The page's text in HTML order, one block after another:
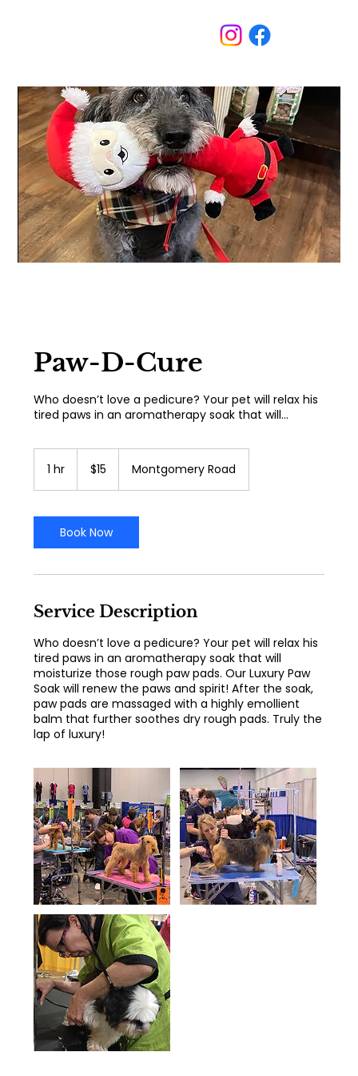
Paw-D-Cure
Who doesn’t love a pedicure? Your pet will relax his
tired paws in an aromatherapy soak that will...
1 hr
dollars
$15 Montgomery Road
Book Now
Service Description
Who doesn’t love a pedicure? Your pet will relax his
tired paws in an aromatherapy soak that will
moisturize those rough paw pads. Our Luxury Paw
Soak will renew the paws and spirit! After the soak,
paw pads are massaged with a highly emollient
balm that further soothes dry rough pads. Truly the
lap of luxury!